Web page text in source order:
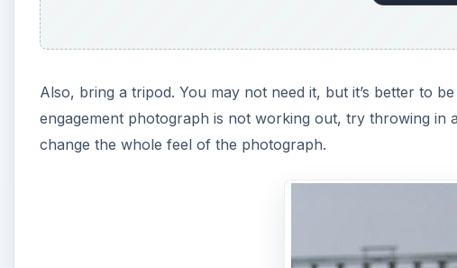
Also, bring a tripod. You may not need it, but it’s better to
engagement photograph is not working out, try throwing in
change the whole feel of the photograph.